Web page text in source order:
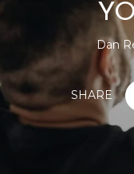
Dan
SHARE